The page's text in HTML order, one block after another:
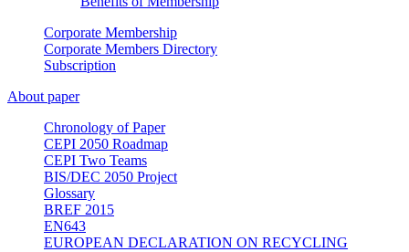
Corporate Membership
Corporate Members Directory
Subscription
About paper
Chronology of Paper
CEPI 2050 Roadmap
CEPI Two Teams
BIS/DEC 2050 Project
Glossary
BREF 2015
EN643
EUROPEAN DECLARATION ON RECYCLING